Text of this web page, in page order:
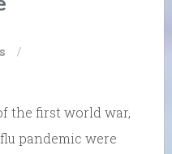
/
the first world war,
pandemic were